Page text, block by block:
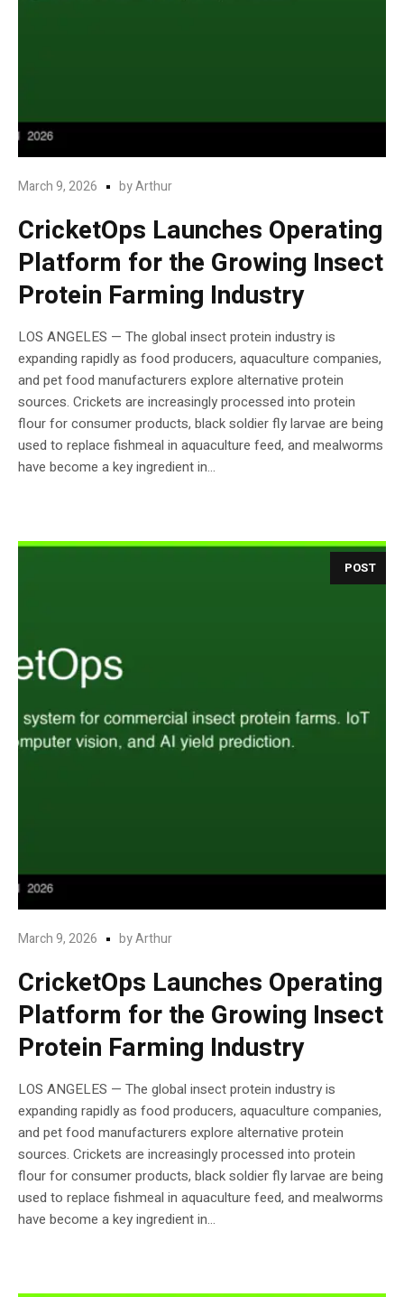
March 9, 2026 byArthur
CricketOps Launches Operating
Platform for the Growing Insect
Protein Farming Industry
LOS ANGELES — The global insect protein industry is
expanding rapidly as food producers, aquaculture companies,
and pet food manufacturers explore alternative protein
sources. Crickets are increasingly processed into protein
flour for consumer products, black soldier fly larvae are being
used to replace fishmeal in aquaculture feed, and mealworms
have become a key ingredient in...
POST
March 9, 2026 byArthur
CricketOps Launches Operating
Platform for the Growing Insect
Protein Farming Industry
LOS ANGELES — The global insect protein industry is
expanding rapidly as food producers, aquaculture companies,
and pet food manufacturers explore alternative protein
sources. Crickets are increasingly processed into protein
flour for consumer products, black soldier fly larvae are being
used to replace fishmeal in aquaculture feed, and mealworms
have become a key ingredient in...